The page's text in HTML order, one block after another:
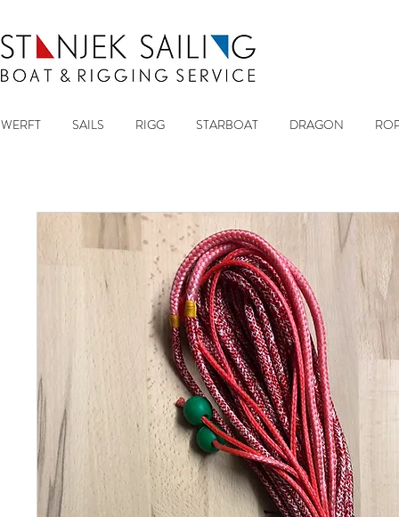
WERFT SAILS RIGG STARBOAT DRAGON